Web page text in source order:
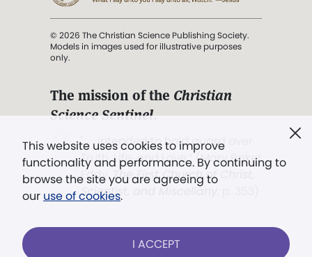
This website uses cookies to improve
functionality and performance. By continuing to
browse the site you are agreeing to
our use of cookies.
I ACCEPT
© 2026 The Christian Science Publishing Society.
Models in images used for illustrative purposes
only.
The mission of the Christian
Science Sentinel.
". . . intended to hold guard over
Truth, Life, and Love.” (Mary Baker
Eddy,The First Church of Christ,
Scientist, and Miscellany